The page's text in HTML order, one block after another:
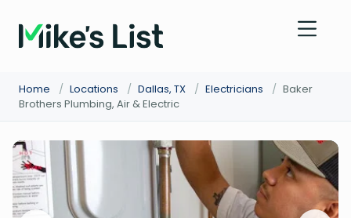
Home / Locations / Dallas, TX / Electricians / Baker
Brothers Plumbing, Air & Electric